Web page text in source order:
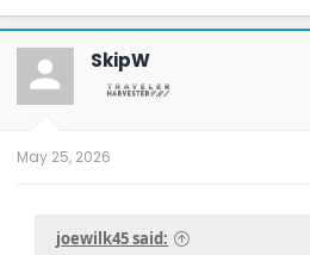
a
c
t
o
n
SkipW
May 25, 2026
joewilk45 said: